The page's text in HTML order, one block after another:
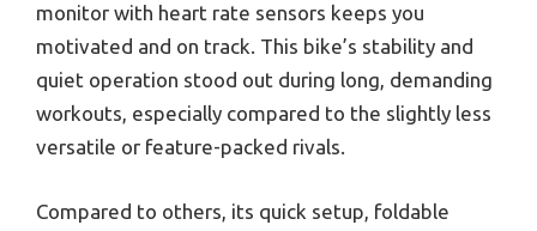
monitor with heart rate sensors keeps you
motivated and on track. This bike’s stability and
quiet operation stood out during long, demanding
workouts, especially compared to the slightly less
versatile or feature-packed rivals.
Compared to others, its quick setup, foldable